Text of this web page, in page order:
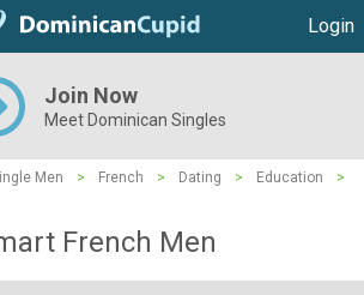
Login
Join Now
Meet Dominican Singles
Men > French > Dating > Education
>
French Men